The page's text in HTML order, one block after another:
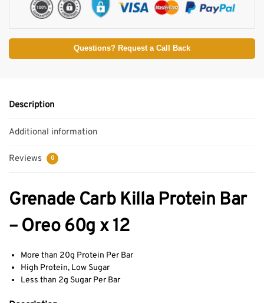
Questions? Request a Call Back
Description
Additional information
Reviews 0
Grenade Carb Killa Protein Bar
– Oreo 60g x 12
More than 20g Protein Per Bar
High Protein, Low Sugar
Less than 2g Sugar Per Bar